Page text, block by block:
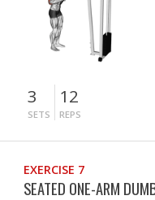
3
SETS
12
REPS
EXERCISE 7
SEATED ONE-ARM